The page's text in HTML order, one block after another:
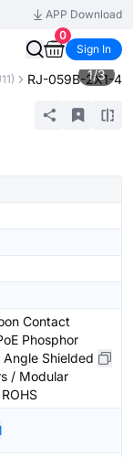
APP Download
0
Sign In
RJ-059B-2X1-4
1/3
Contact
Phosphor
Shielded
/ Modular